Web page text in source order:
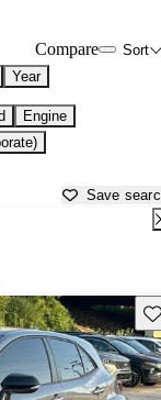
Sort
Compare
Year
Engine
Save